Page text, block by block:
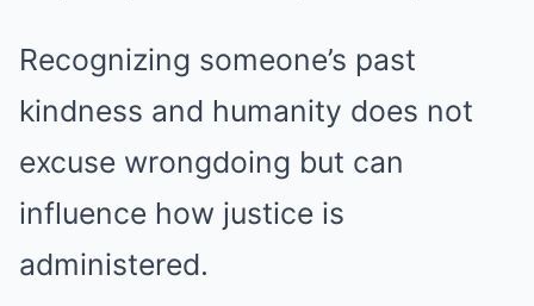
Recognizing someone’s past
kindness and humanity does not
excuse wrongdoing but can
influence how justice is
administered.